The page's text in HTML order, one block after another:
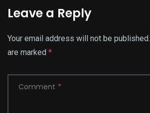
Leave a Reply
Your email address will not be published.
are marked *
Comment *